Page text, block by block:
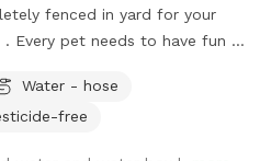
fenced in yard for your
￼Every pet needs to have fun ❤️
Water - hose
free